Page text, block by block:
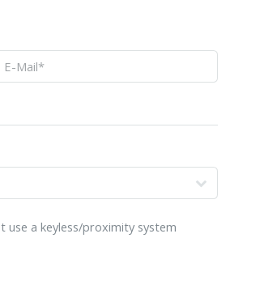
use a keyless/proximity system